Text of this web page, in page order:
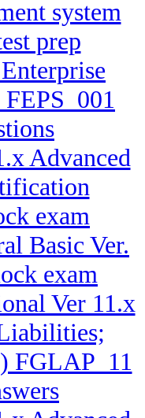
system
prep
Advanced
exam
Basic Ver.
exam
Ver 11.x
FGLAP_11